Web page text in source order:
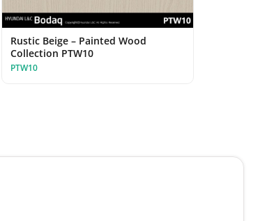
Rustic Beige – Painted Wood
Collection PTW10
PTW10